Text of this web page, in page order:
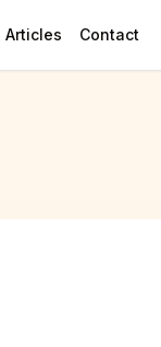
Articles Contact